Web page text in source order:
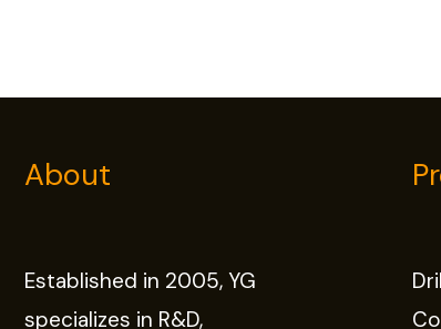
About
Established in 2005, YG
specializes in R&D,